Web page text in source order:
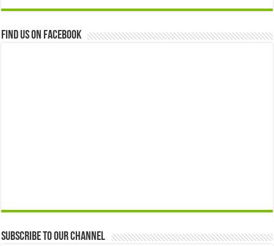
Find us on Facebook
Subscribe to our Channel